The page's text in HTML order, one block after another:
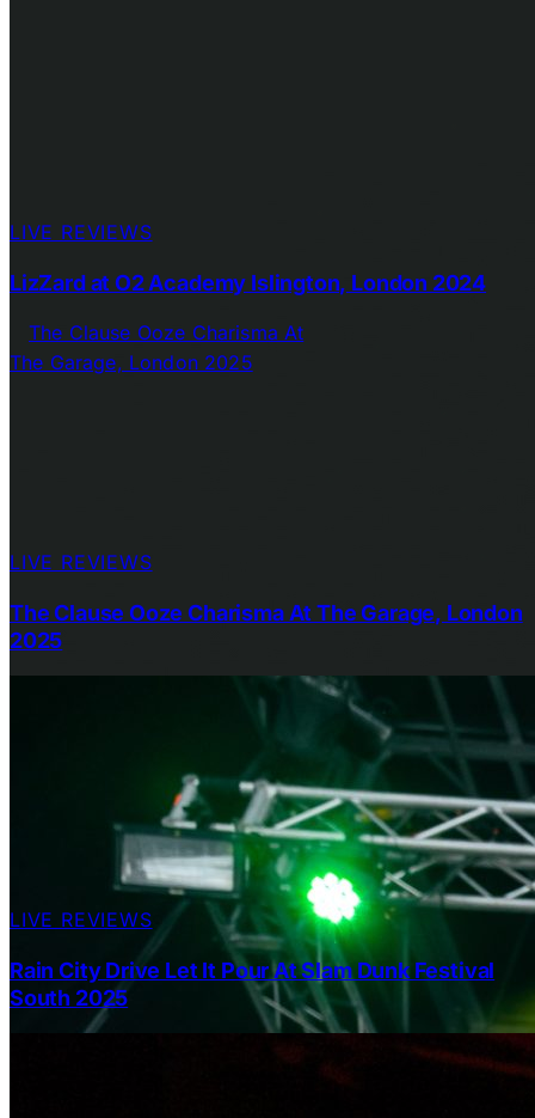
LIVE REVIEWS
LizZard at O2 Academy Islington, London 2024
LIVE REVIEWS
The Clause Ooze Charisma At The Garage, London
2025
LIVE REVIEWS
Rain City Drive Let It Pour At Slam Dunk Festival
South 2025